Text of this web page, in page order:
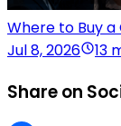
Where to Buy a
Jul 8, 2026
13
Share on